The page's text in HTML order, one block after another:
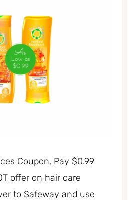
Coupon, Pay $0.99
offer on hair care
to Safeway and use